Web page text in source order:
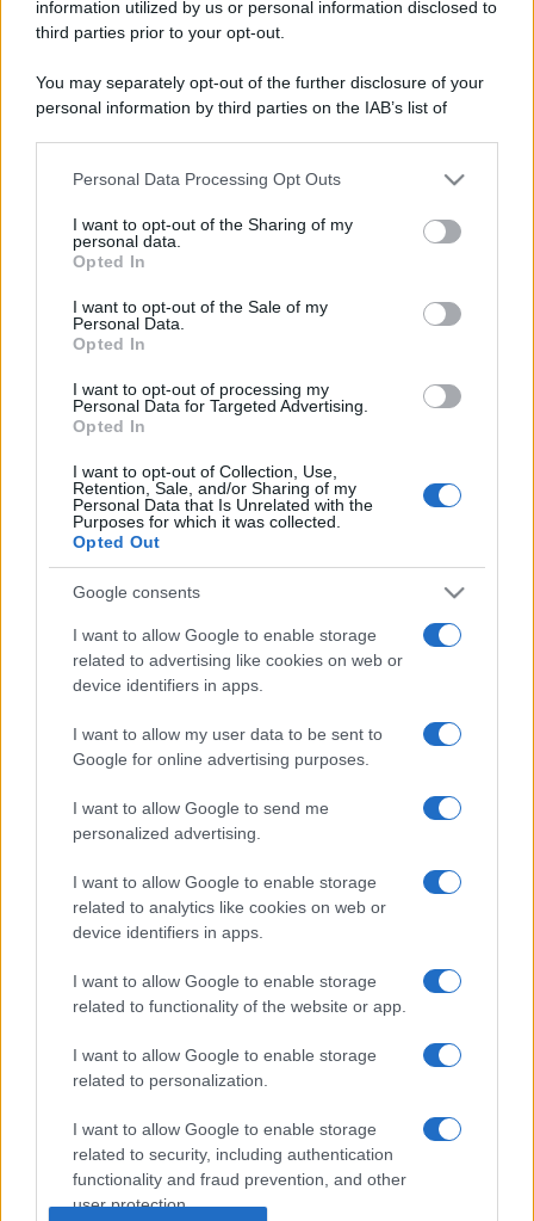
information utilized by us or personal information disclosed to
third parties prior to your opt-out.
You may separately opt-out of the further disclosure of your
personal information by third parties on the IAB’s list of
This information may also be disclosed by us to third parties
disclose it to other third parties.
Please note that this website/app uses one or more Google
services and may gather and store information including but
not limited to your visit or usage behaviour. You may click to
grant or deny consent to Google and its third-party tags to
consent section.
Personal Data Processing Opt Outs
I want to opt-out of the Sharing of my
personal data.
Opted In
I want to opt-out of the Sale of my
Personal Data.
Opted In
I want to opt-out of processing my
Personal Data for Targeted Advertising.
Opted In
I want to opt-out of Collection, Use,
Retention, Sale, and/or Sharing of my
Personal Data that Is Unrelated with the
Purposes for which it was collected.
Opted Out
Google consents
I want to allow Google to enable storage
related to advertising like cookies on web or
device identifiers in apps.
I want to allow my user data to be sent to
Google for online advertising purposes.
I want to allow Google to send me
personalized advertising.
I want to allow Google to enable storage
related to analytics like cookies on web or
device identifiers in apps.
I want to allow Google to enable storage
related to functionality of the website or app.
I want to allow Google to enable storage
related to personalization.
I want to allow Google to enable storage
related to security, including authentication
functionality and fraud prevention, and other
user protection.